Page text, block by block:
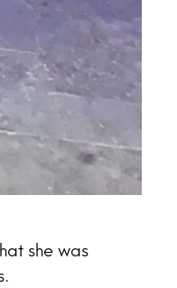
she was